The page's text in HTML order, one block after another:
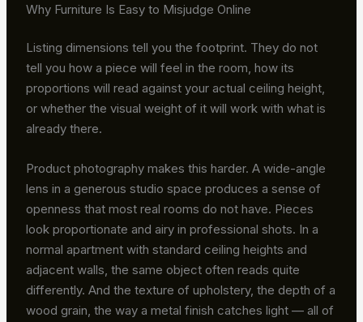
Why Furniture Is Easy to Misjudge Online
Listing dimensions tell you the footprint. They do not
tell you how a piece will feel in the room, how its
proportions will read against your actual ceiling height,
or whether the visual weight of it will work with what is
already there.
Product photography makes this harder. A wide-angle
lens in a generous studio space produces a sense of
openness that most real rooms do not have. Pieces
look proportionate and airy in professional shots. In a
normal apartment with standard ceiling heights and
adjacent walls, the same object often reads quite
differently. And the texture of upholstery, the depth of a
wood grain, the way a metal finish catches light — all of